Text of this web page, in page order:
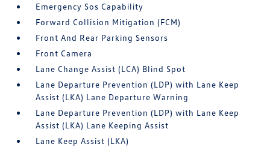
Emergency Sos Capability
Forward Collision Mitigation (FCM)
Front And Rear Parking Sensors
Front Camera
Lane Change Assist (LCA) Blind Spot
Lane Departure Prevention (LDP) with Lane Keep
Assist (LKA) Lane Departure Warning
Lane Departure Prevention (LDP) with Lane Keep
Assist (LKA) Lane Keeping Assist
Lane Keep Assist (LKA)